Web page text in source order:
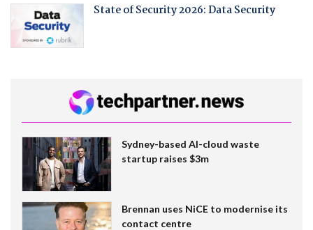
State of Security 2026: Data Security
Sydney-based AI-cloud waste
startup raises $3m
Brennan uses NiCE to modernise its
contact centre